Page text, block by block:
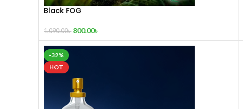
Black FOG
1,090.00৳ 800.00৳
-32%
HOT